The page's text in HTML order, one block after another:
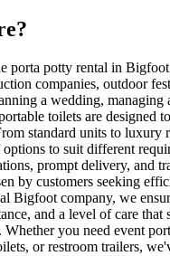
porta potty rental in
companies, outdoor
a wedding, managing
toilets are designed
standard units to luxury
to suit different
prompt delivery, and
by customers seeking
Bigfoot company, we
and a level of care that
you need event
or restroom trailers,